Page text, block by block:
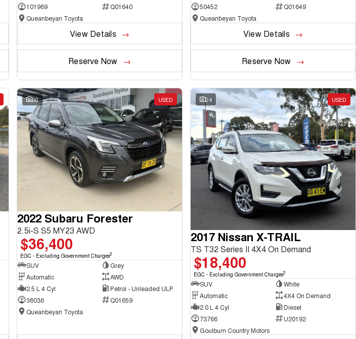
101969
Q01640
Queanbeyan Toyota
View Details
Reserve Now
50452
Q01649
Queanbeyan Toyota
View Details
Reserve Now
30 USED
2022 Subaru Forester
2.5i-S S5 MY23 AWD
$36,400
EGC - Excluding Government Charges2
SUV
Grey
Automatic
AWD
2.5 L 4 Cyl
Petrol - Unleaded ULP
38036
Q01659
Queanbeyan Toyota
24 USED
2017 Nissan X-TRAIL
TS T32 Series II 4X4 On Demand
$18,400
EGC - Excluding Government Charges2
SUV
White
Automatic
4X4 On Demand
2.0 L 4 Cyl
Diesel
73766
U20192
Goulburn Country Motors